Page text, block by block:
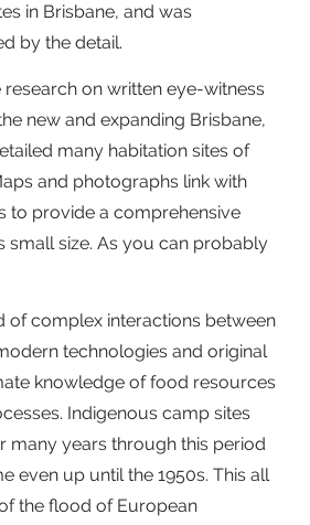
in Brisbane, and was
by the detail.
on written eye-witness
new and expanding Brisbane,
many habitation sites of
and photographs link with
to provide a comprehensive
small size. As you can probably
of complex interactions between
technologies and original
knowledge of food resources
Indigenous camp sites
many years through this period
even up until the 1950s. This all
the flood of European